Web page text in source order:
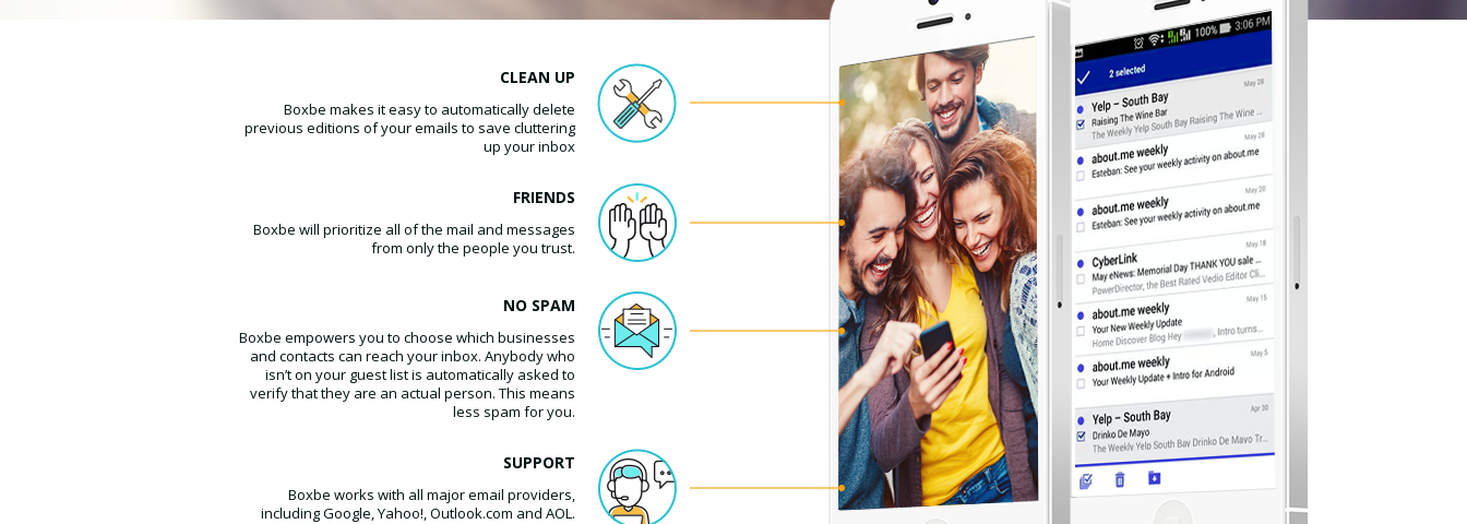
CLEAN UP
Boxbe makes it easy to automatically delete
previous editions of your emails to save cluttering
up your inbox
FRIENDS
Boxbe will prioritize all of the mail and messages
from only the people you trust.
NO SPAM
Boxbe empowers you to choose which businesses
and contacts can reach your inbox. Anybody who
isn’t on your guest list is automatically asked to
verify that they are an actual person. This means
less spam for you.
SUPPORT
Boxbe works with all major email providers,
including Google, Yahoo!, Outlook.com and AOL.